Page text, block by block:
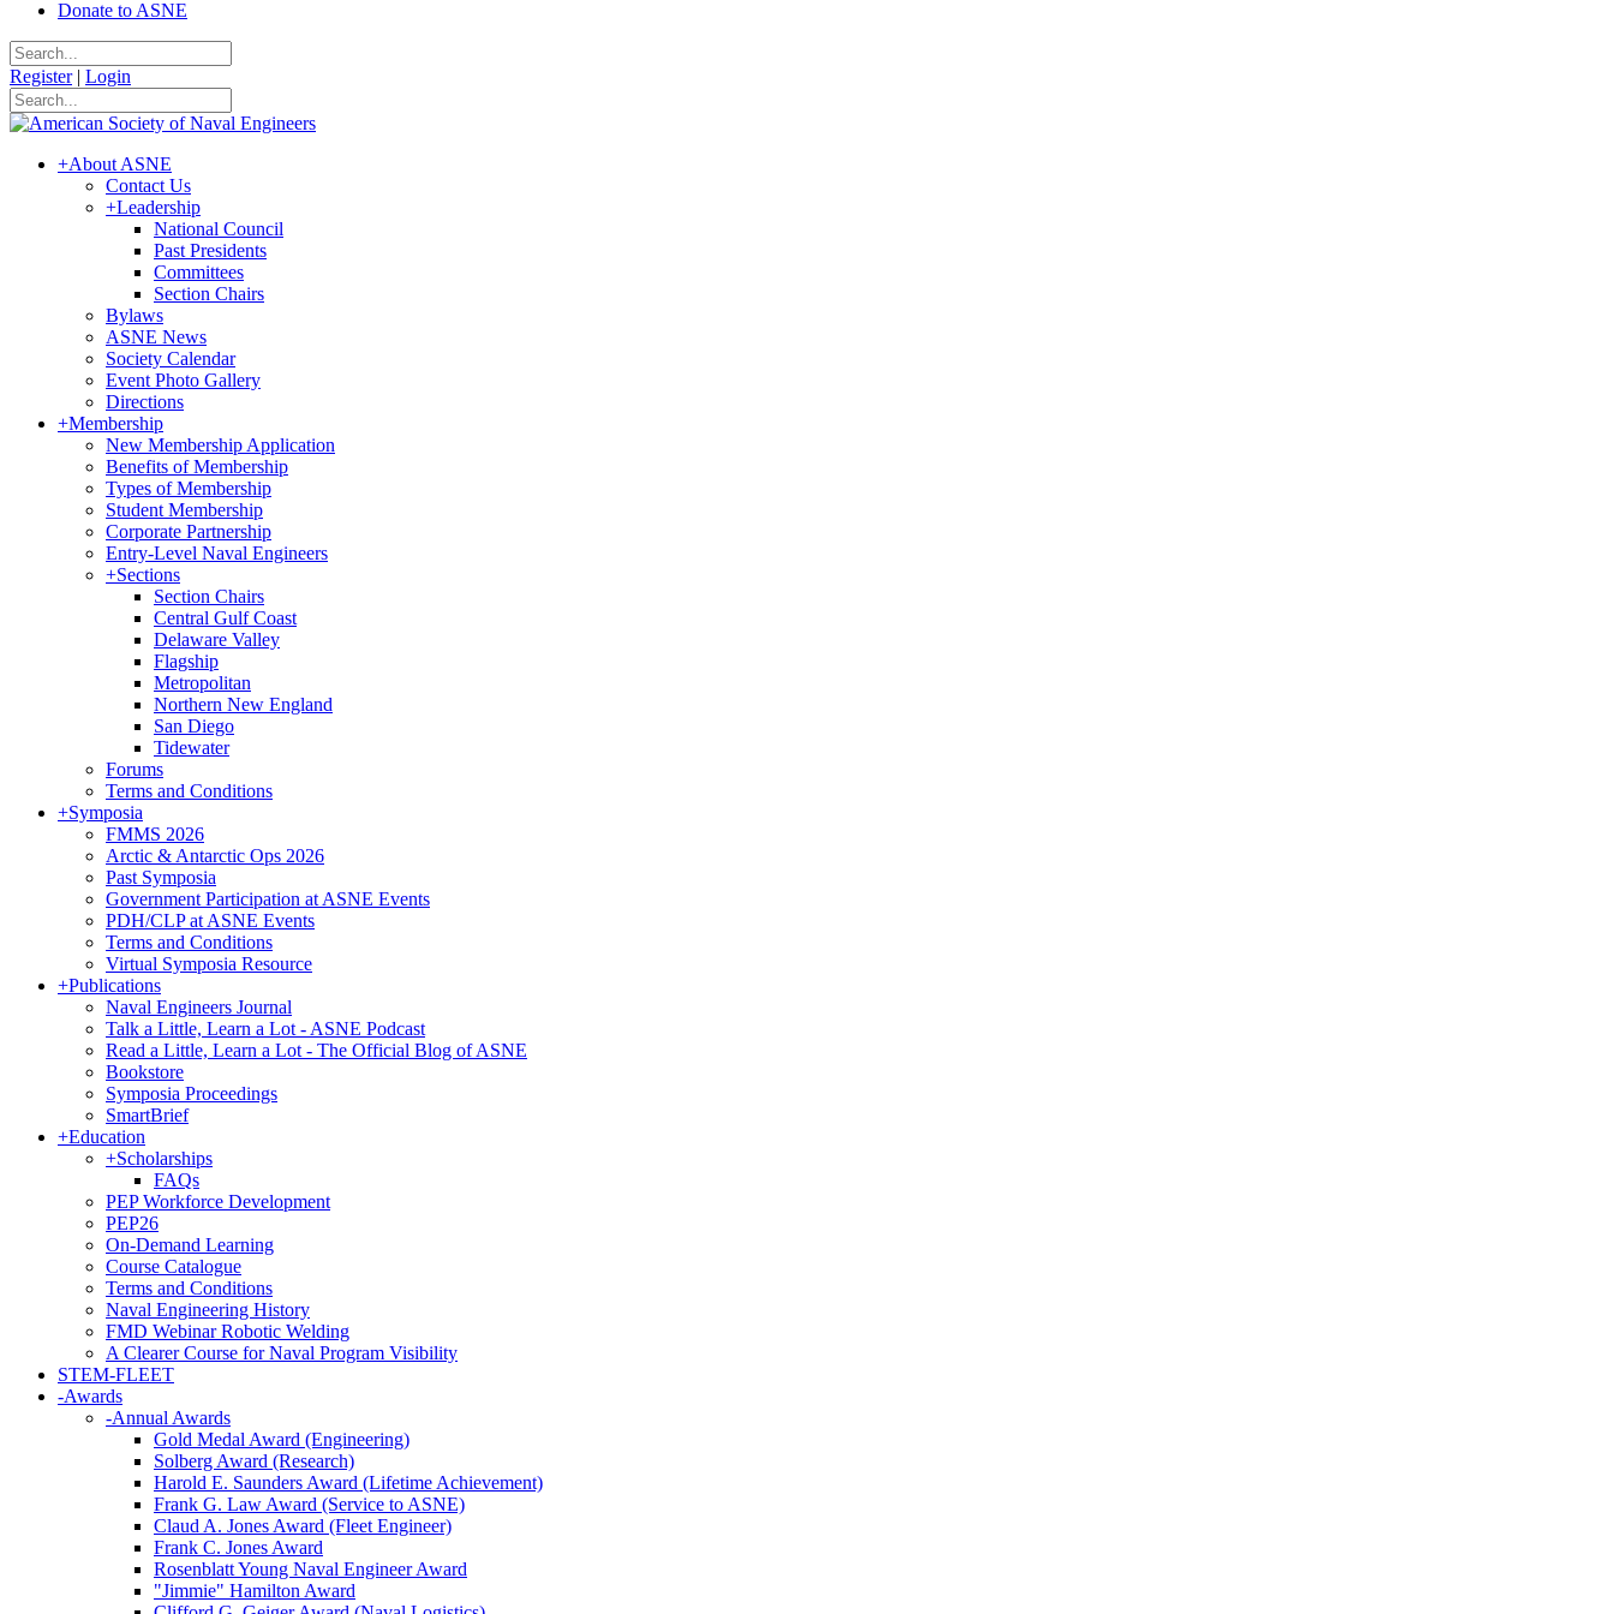
Donate to ASNE
Register | Login
+About ASNE
Contact Us
+Leadership
National Council
Past Presidents
Committees
Section Chairs
Bylaws
ASNE News
Society Calendar
Event Photo Gallery
Directions
+Membership
New Membership Application
Benefits of Membership
Types of Membership
Student Membership
Corporate Partnership
Entry-Level Naval Engineers
+Sections
Section Chairs
Central Gulf Coast
Delaware Valley
Flagship
Metropolitan
Northern New England
San Diego
Tidewater
Forums
Terms and Conditions
+Symposia
FMMS 2026
Arctic & Antarctic Ops 2026
Past Symposia
Government Participation at ASNE Events
PDH/CLP at ASNE Events
Terms and Conditions
Virtual Symposia Resource
+Publications
Naval Engineers Journal
Talk a Little, Learn a Lot - ASNE Podcast
Read a Little, Learn a Lot - The Official Blog of ASNE
Bookstore
Symposia Proceedings
SmartBrief
+Education
+Scholarships
FAQs
PEP Workforce Development
PEP26
On-Demand Learning
Course Catalogue
Terms and Conditions
Naval Engineering History
FMD Webinar Robotic Welding
A Clearer Course for Naval Program Visibility
STEM-FLEET
-Awards
-Annual Awards
Gold Medal Award (Engineering)
Solberg Award (Research)
Harold E. Saunders Award (Lifetime Achievement)
Frank G. Law Award (Service to ASNE)
Claud A. Jones Award (Fleet Engineer)
Frank C. Jones Award
Rosenblatt Young Naval Engineer Award
"Jimmie" Hamilton Award